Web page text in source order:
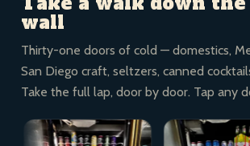
wall
Thirty-one doors of cold — domestics,
San Diego craft, seltzers, canned
Take the full lap, door by door. Tap any